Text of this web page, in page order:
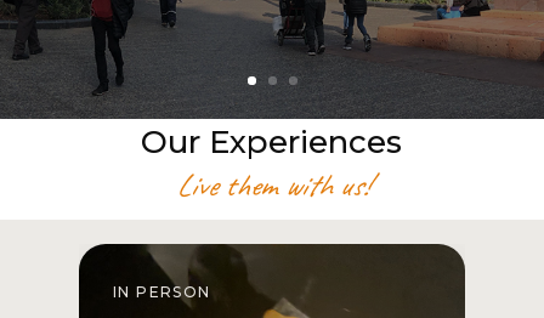
Our Experiences
Live them with us!
IN PERSON